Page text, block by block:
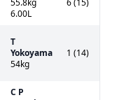
55.8kg
6.00L
6 (15)
T
Yokoyama
54kg
1 (14)
C P